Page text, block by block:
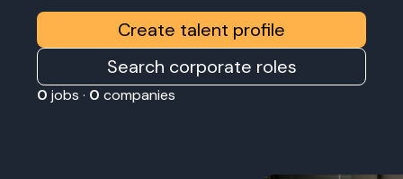
Create talent profile
Search corporate roles
0 jobs · 0 companies